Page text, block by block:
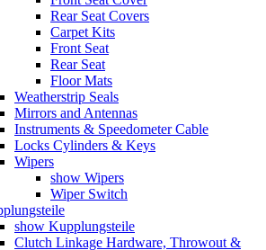
Rear Seat Covers
Carpet Kits
Front Seat
Rear Seat
Floor Mats
Weatherstrip Seals
Mirrors and Antennas
Instruments & Speedometer Cable
Locks Cylinders & Keys
Wipers
show Wipers
Wiper Switch
show Kupplungsteile
Clutch Linkage Hardware, Throwout &